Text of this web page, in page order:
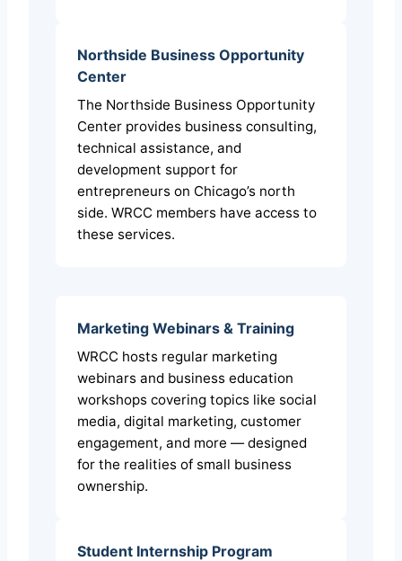
Northside Business Opportunity
Center
The Northside Business Opportunity
Center provides business consulting,
technical assistance, and
development support for
entrepreneurs on Chicago’s north
side. WRCC members have access to
these services.
Marketing Webinars & Training
WRCC hosts regular marketing
webinars and business education
workshops covering topics like social
media, digital marketing, customer
engagement, and more — designed
for the realities of small business
ownership.
Student Internship Program